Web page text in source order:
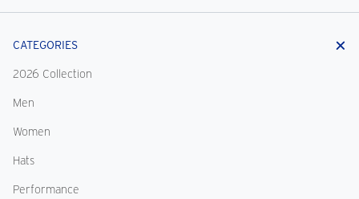
CATEGORIES
2026 Collection
Men
Women
Hats
Performance